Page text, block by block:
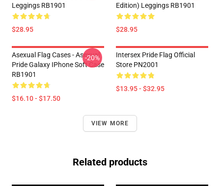
Leggings RB1901
$28.95
Edition) Leggings RB1901
$28.95
Asexual Flag Cases - Asexual
Pride Galaxy IPhone Soft Case
RB1901
$16.10 - $17.50
-20%
Intersex Pride Flag Official
Store PN2001
$13.95 - $32.95
VIEW MORE
Related products